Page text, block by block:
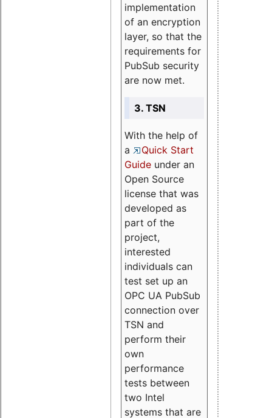
implementation
of an encryption
layer, so that the
requirements for
PubSub security
are now met.
3. TSN
With the help of
a
Quick Start
Guide under an
Open Source
license that was
developed as
part of the
project,
interested
individuals can
test set up an
OPC UA PubSub
connection over
TSN and
perform their
own
performance
tests between
two Intel
systems that are